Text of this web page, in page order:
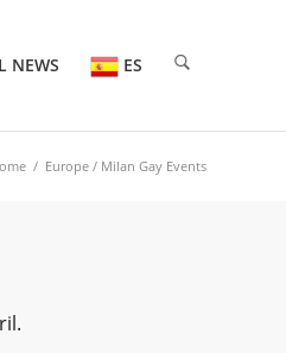
NEWS ES
/ Europe / Milan Gay Events